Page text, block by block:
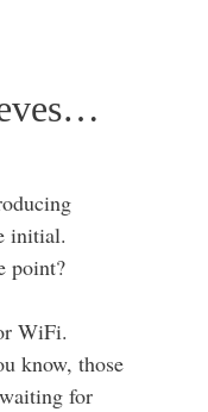
initial.
point?
WiFi.
know, those
for